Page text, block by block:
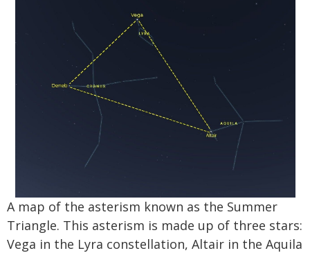
A map of the asterism known as the Summer
Triangle. This asterism is made up of three stars:
Vega in the Lyra constellation, Altair in the Aquila